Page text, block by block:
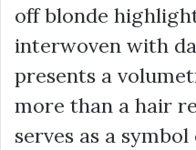
off blonde
interwoven with
presents a
more than a hair
serves as a